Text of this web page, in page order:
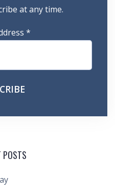
at any time.
*
POSTS